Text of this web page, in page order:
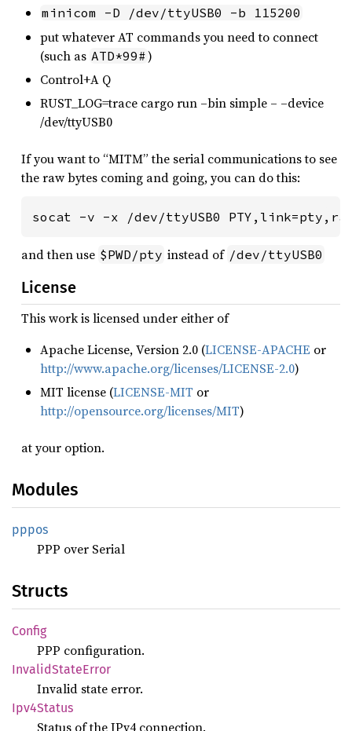
minicom -D /dev/ttyUSB0 -b 115200
put whatever AT commands you need to connect
(such as ATD*99#)
Control+A Q
RUST_LOG=trace cargo run –bin simple – –device
/dev/ttyUSB0
If you want to “MITM” the serial communications to see
the raw bytes coming and going, you can do this:
socat -v -x /dev/ttyUSB0
and then use $PWD/pty instead of /dev/ttyUSB0
License
This work is licensed under either of
Apache License, Version 2.0 (LICENSE-APACHE or
http://www.apache.org/licenses/LICENSE-2.0)
MIT license (LICENSE-MIT or
http://opensource.org/licenses/MIT)
at your option.
Modules
pppos
PPP over Serial
Structs
Config
PPP configuration.
InvalidStateError
Invalid state error.
Ipv4Status
Status of the IPv4 connection.